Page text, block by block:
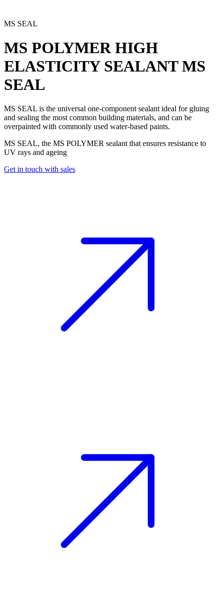
MS SEAL
MS POLYMER HIGH
ELASTICITY SEALANTMS
SEAL
MS SEAL is the universal one-component sealantideal for gluing
and sealing the most common building materials, and can be
overpainted with commonly used water-based paints.
MS SEAL, the MS POLYMER sealant that ensures resistance to
UV rays and ageing
Get in touch with sales